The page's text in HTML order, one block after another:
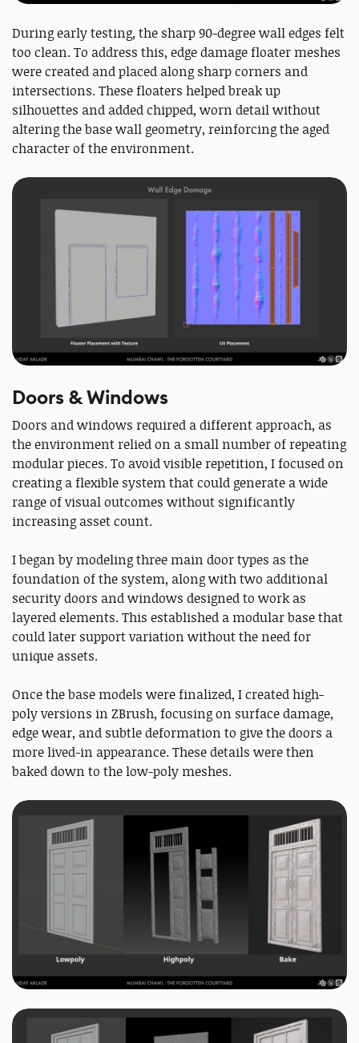
During early testing, the sharp 90-degree wall edges felt
too clean. To address this, edge damage floater meshes
were created and placed along sharp corners and
intersections. These floaters helped break up
silhouettes and added chipped, worn detail without
altering the base wall geometry, reinforcing the aged
character of the environment.
Doors & Windows
Doors and windows required a different approach, as
the environment relied on a small number of repeating
modular pieces. To avoid visible repetition, I focused on
creating a flexible system that could generate a wide
range of visual outcomes without significantly
increasing asset count.
I began by modeling three main door types as the
foundation of the system, along with two additional
security doors and windows designed to work as
layered elements. This established a modular base that
could later support variation without the need for
unique assets.
Once the base models were finalized, I created high-
poly versions in ZBrush, focusing on surface damage,
edge wear, and subtle deformation to give the doors a
more lived-in appearance. These details were then
baked down to the low-poly meshes.